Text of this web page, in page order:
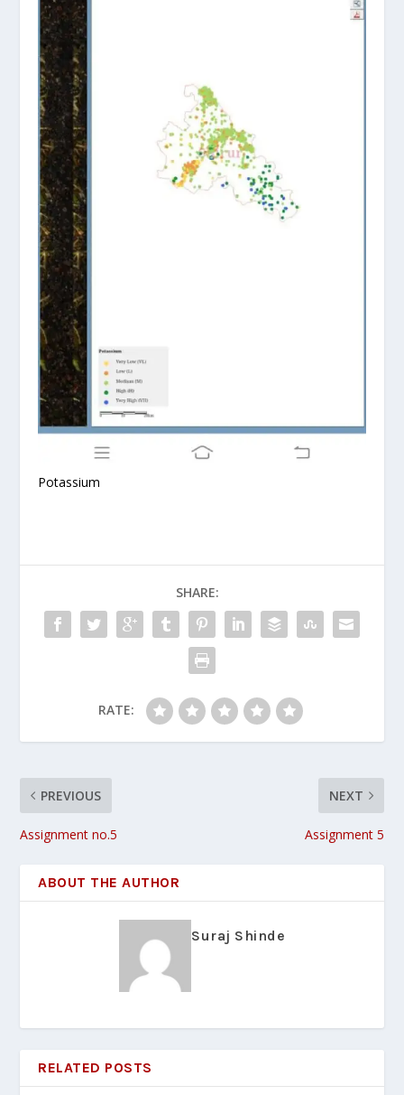
Potassium
SHARE:
RATE:
PREVIOUS
Assignment no.5
NEXT
Assignment 5
ABOUT THE AUTHOR
Suraj Shinde
RELATED POSTS